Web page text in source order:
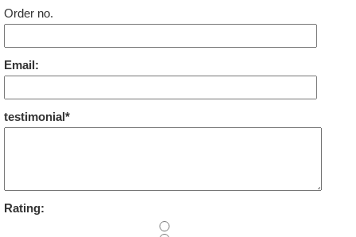
Order no.
Email:
testimonial*
Rating: